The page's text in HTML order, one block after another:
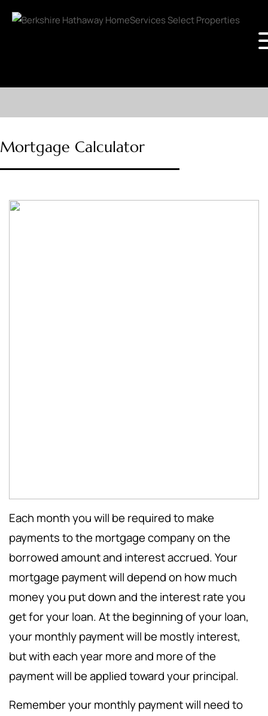
Mortgage Calculator
Each month you will be required to make
payments to the mortgage company on the
borrowed amount and interest accrued. Your
mortgage payment will depend on how much
money you put down and the interest rate you
get for your loan. At the beginning of your loan,
your monthly payment will be mostly interest,
but with each year more and more of the
payment will be applied toward your principal.
Remember your monthly payment will need to